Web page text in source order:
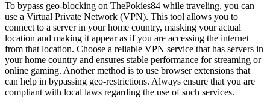
To bypass geo-blocking on ThePokies84 while traveling, you can
use a Virtual Private Network (VPN). This tool allows you to
connect to a server in your home country, masking your actual
location and making it appear as if you are accessing the internet
from that location. Choose a reliable VPN service that has servers in
your home country and ensures stable performance for streaming or
online gaming. Another method is to use browser extensions that
can help in bypassing geo-restrictions. Always ensure that you are
compliant with local laws regarding the use of such services.